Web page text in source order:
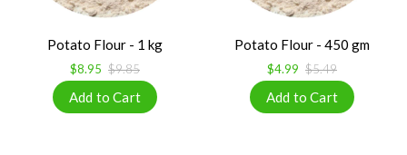
Potato Flour - 1 kg
$8.95 $9.85
Potato Flour - 450 gm
$4.99 $5.49